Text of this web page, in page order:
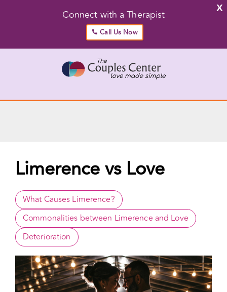
X
Connect with a Therapist
Call Us Now
Go to...
Limerence vs Love
What Causes Limerence?
Commonalities between Limerence and Love
Deterioration